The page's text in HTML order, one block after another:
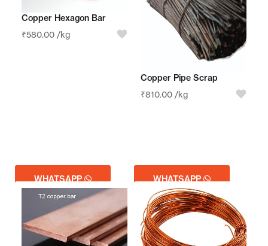
Copper Hexagon Bar
₹580.00 /kg
WHATSAPP
GET QUOTE
Copper Pipe Scrap
₹810.00 /kg
WHATSAPP
GET QUOTE